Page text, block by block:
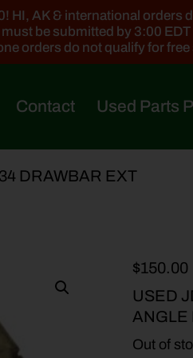
HI, AK & international orders
be submitted by 3:00
orders do not qualify for
Contact Used Parts
DRAWBAR EXT
$150.00
USED
ANGLE
Out of